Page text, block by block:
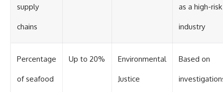
supply
chains
as a high-risk
industry
Percentage
of seafood
Up to 20% Environmental
Justice
Based on